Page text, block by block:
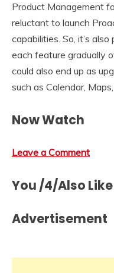
Product Management
reluctant to launch
capabilities. So, it’s
each feature gradually
could also end up as
such as Calendar,
Now Watch
Leave a Comment
You /4/Also Like
Advertisement